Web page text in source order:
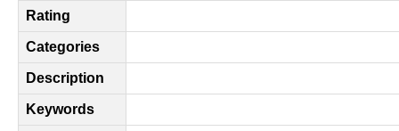
Rating
Categories
Description
Keywords